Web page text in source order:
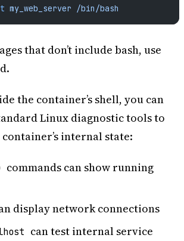
my_web_server /bin/bash
that don’t include bash, use
the container’s shell, you can
Linux diagnostic tools to
internal state:
commands can show running
display network connections
can test internal service